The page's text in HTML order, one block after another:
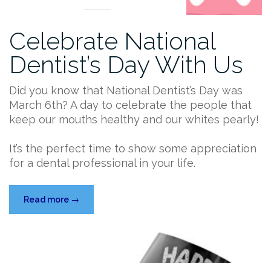
Celebrate National
Dentist’s Day With Us
Did you know that National Dentist’s Day was
March 6th? A day to celebrate the people that
keep our mouths healthy and our whites pearly!
It’s the perfect time to show some appreciation
for a dental professional in your life.
Read more “Celebrate
National
→